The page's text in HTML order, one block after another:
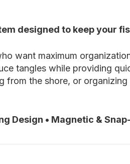
designed to keep your
want maximum
tangles while providing
from the shore, or
Design • Magnetic &